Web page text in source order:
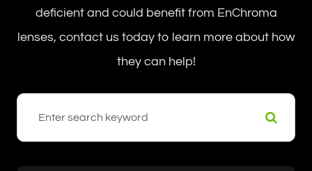
deficient and could benefit from EnChroma
lenses, contact us today to learn more about how
they can help!